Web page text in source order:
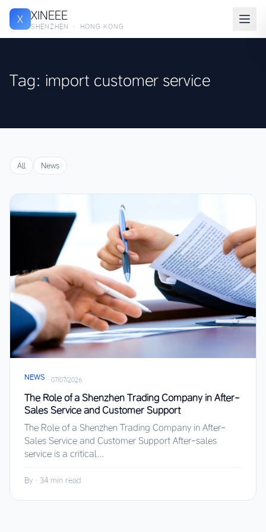
X XINEEE
SHENZHEN · HONG KONG
Tag: import customer service
All News
NEWS · 07/07/2026
The Role of a Shenzhen Trading Company in After-
Sales Service and Customer Support
The Role of a Shenzhen Trading Company in After-
Sales Service and Customer Support After-sales
service is a critical...
By · 34 min read